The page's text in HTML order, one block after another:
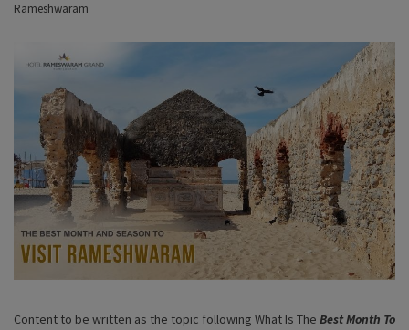
Rameshwaram
Content to be written as the topic following What Is The Best Month To